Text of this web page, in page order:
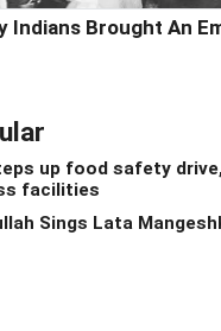
Indians Brought An
up food safety
facilities
Sings Lata